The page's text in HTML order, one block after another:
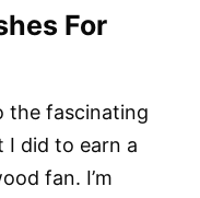
For
the fascinating
did to earn a
fan. I’m